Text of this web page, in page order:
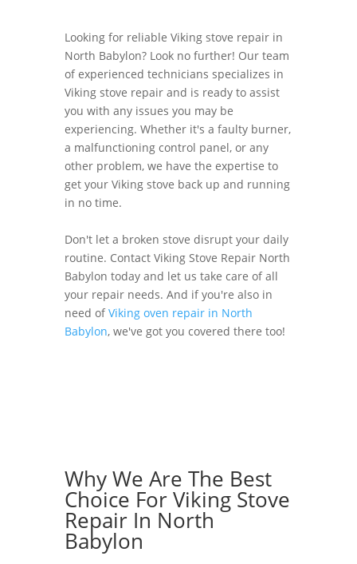
Looking for reliable Viking stove repair in
North Babylon? Look no further! Our team
of experienced technicians specializes in
Viking stove repair and is ready to assist
you with any issues you may be
experiencing. Whether it's a faulty burner,
a malfunctioning control panel, or any
other problem, we have the expertise to
get your Viking stove back up and running
in no time.
Don't let a broken stove disrupt your daily
routine. Contact Viking Stove Repair North
Babylon today and let us take care of all
your repair needs. And if you're also in
need ofViking oven repair in North
Babylon, we've got you covered there too!
Why We Are The Best
Choice For Viking Stove
Repair In North
Babylon